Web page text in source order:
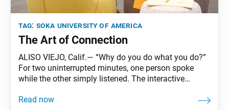
tag: soka university of america
The Art of Connection
ALISO VIEJO, Calif.— “Why do you do what you do?”
For two uninterrupted minutes, one person spoke
while the other simply listened. The interactive
transformed theory into practice during the Soka